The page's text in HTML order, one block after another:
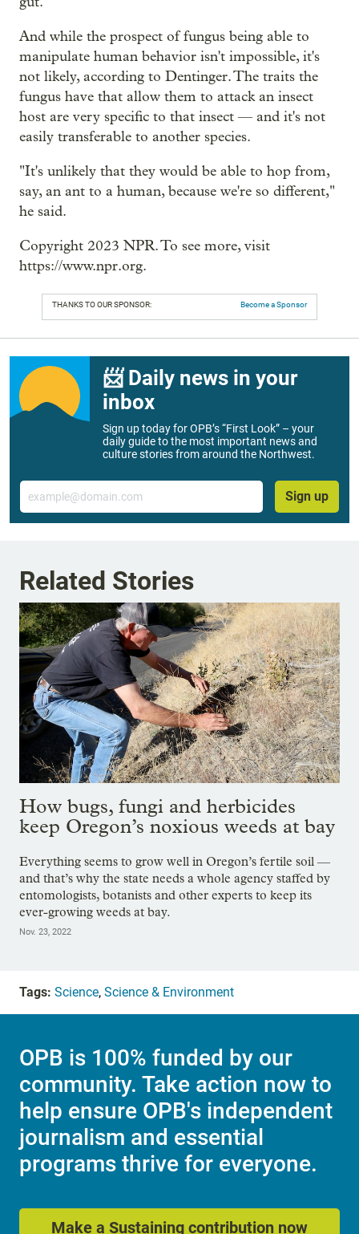
And while the prospect of fungus being able to
manipulate human behavior isn't impossible, it's
not likely, according to Dentinger. The traits the
fungus have that allow them to attack an insect
host are very specific to that insect — and it's not
easily transferable to another species.
"It's unlikely that they would be able to hop from,
say, an ant to a human, because we're so different,"
he said.
Copyright 2023 NPR. To see more, visit
https://www.npr.org.
THANKS TO OUR SPONSOR: Become a Sponsor
📨 Daily news in your
inbox
Sign up today for OPB’s “First Look” – your
daily guide to the most important news and
culture stories from around the Northwest.
Email
Sign up
Related Stories
How bugs, fungi and herbicides
keep Oregon’s noxious weeds at bay
Everything seems to grow well in Oregon’s fertile soil —
and that’s why the state needs a whole agency staffed by
entomologists, botanists and other experts to keep its
ever-growing weeds at bay.
Nov. 23, 2022
Tags: Science, Science & Environment
OPB is 100% funded by our
community. Take action now to
help ensure OPB's independent
journalism and essential
programs thrive for everyone.
Make a Sustaining contribution now